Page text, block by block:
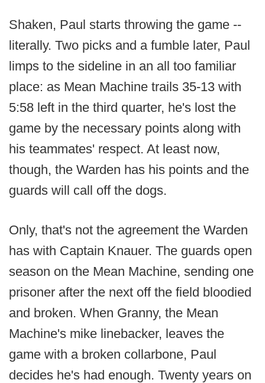
Shaken, Paul starts throwing the game --
literally. Two picks and a fumble later, Paul
limps to the sideline in an all too familiar
place: as Mean Machine trails 35-13 with
5:58 left in the third quarter, he's lost the
game by the necessary points along with
his teammates' respect. At least now,
though, the Warden has his points and the
guards will call off the dogs.
Only, that's not the agreement the Warden
has with Captain Knauer. The guards open
season on the Mean Machine, sending one
prisoner after the next off the field bloodied
and broken. When Granny, the Mean
Machine's mike linebacker, leaves the
game with a broken collarbone, Paul
decides he's had enough. Twenty years on